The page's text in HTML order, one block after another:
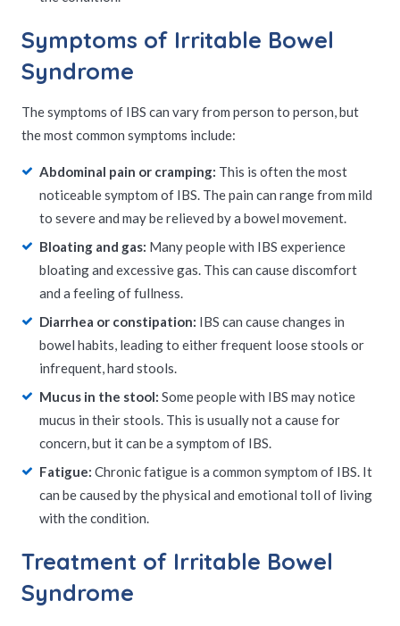
Symptoms of Irritable Bowel
Syndrome
The symptoms of IBS can vary from person to person, but
the most common symptoms include:
Abdominal pain or cramping: This is often the most
noticeable symptom of IBS. The pain can range from mild
to severe and may be relieved by a bowel movement.
Bloating and gas: Many people with IBS experience
bloating and excessive gas. This can cause discomfort
and a feeling of fullness.
Diarrhea or constipation: IBS can cause changes in
bowel habits, leading to either frequent loose stools or
infrequent, hard stools.
Mucus in the stool: Some people with IBS may notice
mucus in their stools. This is usually not a cause for
concern, but it can be a symptom of IBS.
Fatigue: Chronic fatigue is a common symptom of IBS. It
can be caused by the physical and emotional toll of living
with the condition.
Treatment of Irritable Bowel
Syndrome